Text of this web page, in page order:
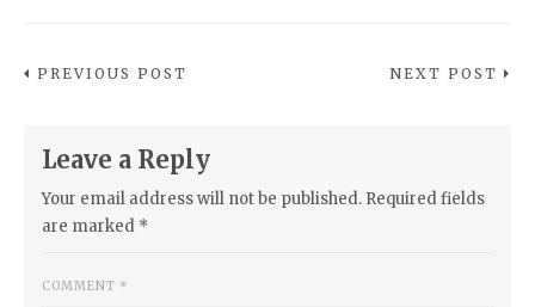
PREVIOUS POST NEXT POST
Leave a Reply
Your email address will not be published. Required fields
are marked *
COMMENT *